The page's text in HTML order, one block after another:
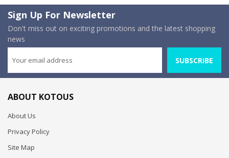
Sign Up For Newsletter
Don't miss out on exciting promotions and the latest shopping
news
SUBSCRIBE
ABOUT KOTOUS
About Us
Privacy Policy
Site Map